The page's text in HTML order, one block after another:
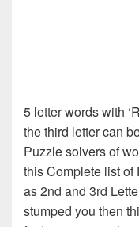
5 letter words with
the third letter can
Puzzle solvers of
this Complete list
as 2nd and 3rd
stumped you then